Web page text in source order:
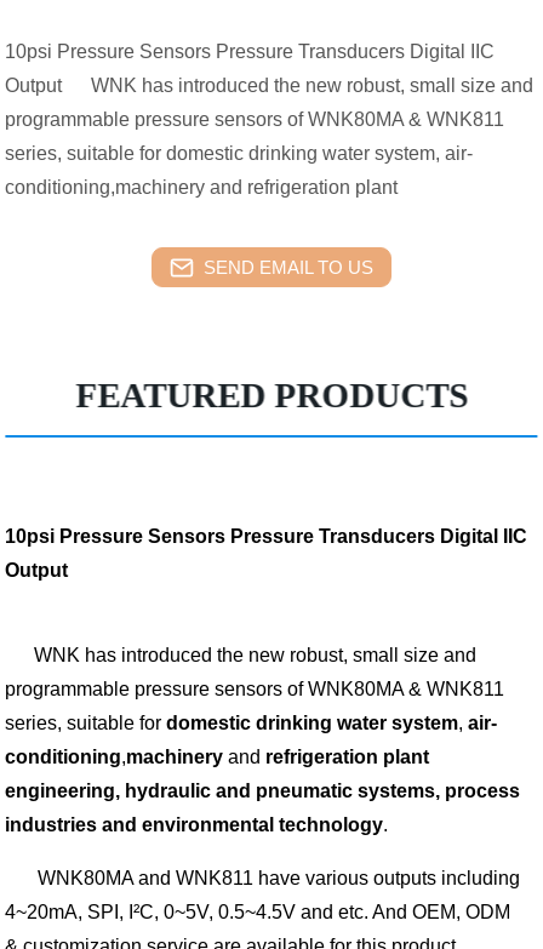
10psi Pressure Sensors Pressure Transducers Digital IIC
Output WNK has introduced the new robust, small size and
programmable pressure sensors of WNK80MA & WNK811
series, suitable for domestic drinking water system, air-
conditioning,machinery and refrigeration plant
SEND EMAIL TO US
FEATURED PRODUCTS
10psi Pressure Sensors Pressure Transducers Digital IIC
Output
WNK has introduced the new robust, small size and
programmable pressure sensors of WNK80MA & WNK811
series, suitable fordomestic drinking water system,air-
conditioning,machinery and refrigeration plant
engineering, hydraulic and pneumatic systems, process
industries and environmental technology.
WNK80MA and WNK811 have various outputs including
4~20mA, SPI, I²C, 0~5V, 0.5~4.5V and etc. And OEM, ODM